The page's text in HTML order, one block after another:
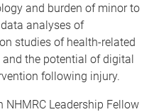
and burden of minor to
analyses of
studies of health-related
the potential of digital
following injury.
NHMRC Leadership Fellow